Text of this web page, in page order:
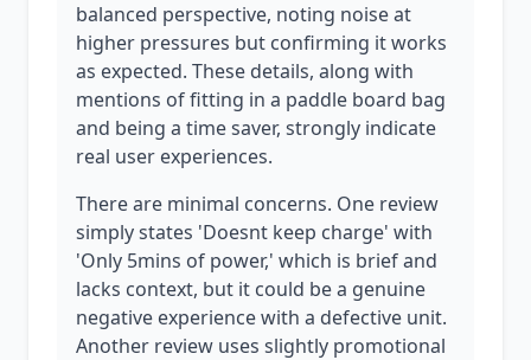
balanced perspective, noting noise at
higher pressures but confirming it works
as expected. These details, along with
mentions of fitting in a paddle board bag
and being a time saver, strongly indicate
real user experiences.
There are minimal concerns. One review
simply states 'Doesnt keep charge' with
'Only 5mins of power,' which is brief and
lacks context, but it could be a genuine
negative experience with a defective unit.
Another review uses slightly promotional